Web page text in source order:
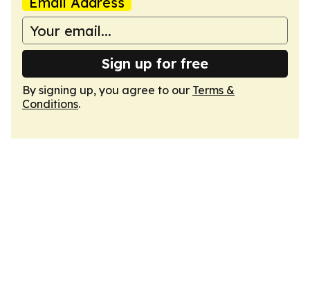
Sign up for free
By signing up, you agree to our Terms &
Conditions.